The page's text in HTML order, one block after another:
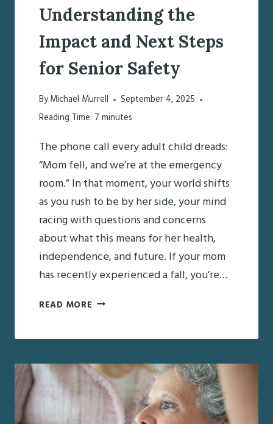
Understanding the
Impact and Next Steps
for Senior Safety
ByMichael Murrell
September 4, 2025
Reading Time: 7 minutes
The phone call every adult child dreads:
“Mom fell, and we’re at the emergency
room.” In that moment, your world shifts
as you rush to be by her side, your mind
racing with questions and concerns
about what this means for her health,
independence, and future. If your mom
has recently experienced a fall, you’re…
READ MORE MOM
LAST
UNDERSTANDING
THE
IMPACT